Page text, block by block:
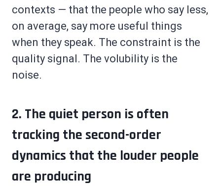
contexts — that the people who say less,
on average, say more useful things
when they speak. The constraint is the
quality signal. The volubility is the
noise.
2. The quiet person is often
tracking the second-order
dynamics that the louder people
are producing